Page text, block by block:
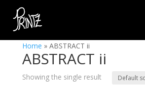
Home » ABSTRACT ii
ABSTRACT ii
Showing the single result